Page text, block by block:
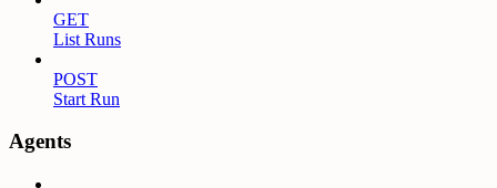
GET
List Runs
POST
Start Run
Agents